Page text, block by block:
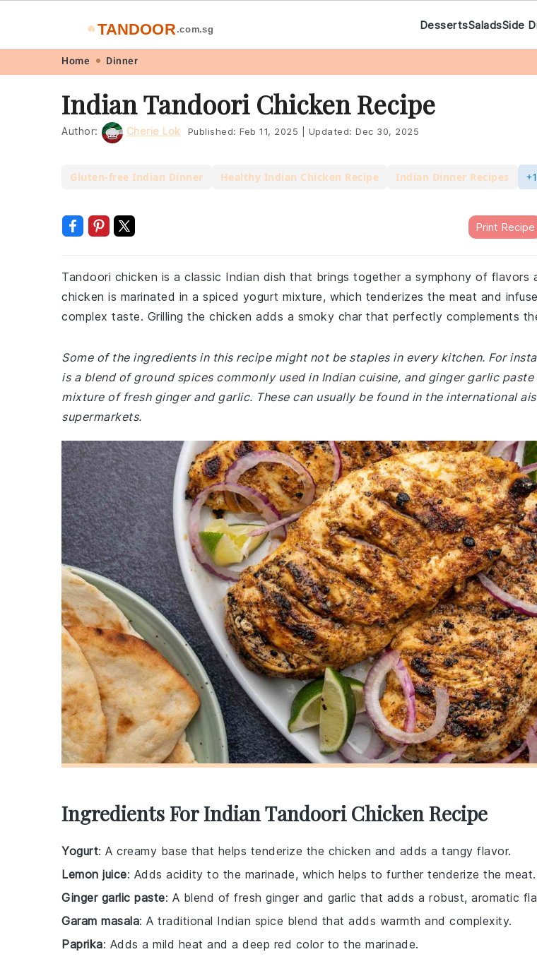
navigation
content
🔥 TANDOOR .com.sg DessertsSaladsSide
Home Dinner
Indian Tandoori Chicken Recipe
Author: Cherie Lok Published: Feb 11, 2025 Updated: Dec 30, 2025
Gluten-free Indian Dinner Healthy Indian Chicken Recipe Indian Dinner Recipes +1
Print Recipe
Tandoori chicken is a classic Indian dish that brings together a symphony of flavors
chicken is marinated in a spiced yogurt mixture, which tenderizes the meat and
complex taste. Grilling the chicken adds a smoky char that perfectly complements
Some of the ingredients in this recipe might not be staples in every kitchen. For
is a blend of ground spices commonly used in Indian cuisine, and ginger garlic
mixture of fresh ginger and garlic. These can usually be found in the international
supermarkets.
Ingredients For Indian Tandoori Chicken Recipe
Yogurt: A creamy base that helps tenderize the chicken and adds a tangy flavor.
Lemon juice: Adds acidity to the marinade, which helps to further tenderize the meat.
Ginger garlic paste: A blend of fresh ginger and garlic that adds a robust, aromatic
Garam masala: A traditional Indian spice blend that adds warmth and complexity.
Paprika: Adds a mild heat and a deep red color to the marinade.